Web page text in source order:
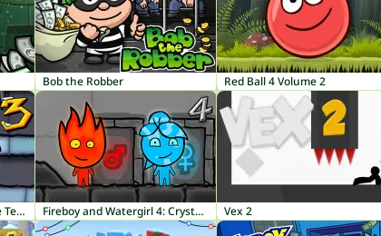
Bob the Robber Red Ball 4 Volume 2
Fireboy and Watergirl 3: Ice Temple Fireboy and Watergirl 4: Crystal Temple Vex 2